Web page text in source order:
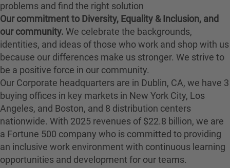
problems and find the right solution
Our commitment to Diversity, Equality & Inclusion, and
our community. We celebrate the backgrounds,
identities, and ideas of those who work and shop with us
because our differences make us stronger. We strive to
be a positive force in our community.
Our Corporate headquarters are in Dublin, CA, we have 3
buying offices in key markets in New York City, Los
Angeles, and Boston, and 8 distribution centers
nationwide. With 2025 revenues of $22.8 billion, we are
a Fortune 500 company who is committed to providing
an inclusive work environment with continuous learning
opportunities and development for our teams.